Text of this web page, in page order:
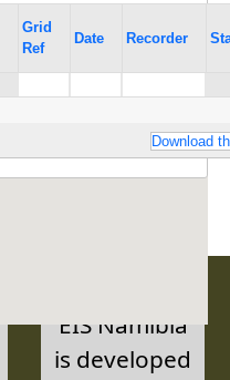
Grid
Ref
Date Recorder
Download
EIS Namibia
is developed